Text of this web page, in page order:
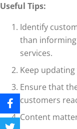
Useful Tips:
Identify
than
services.
Keep
Ensure that
customers
Content